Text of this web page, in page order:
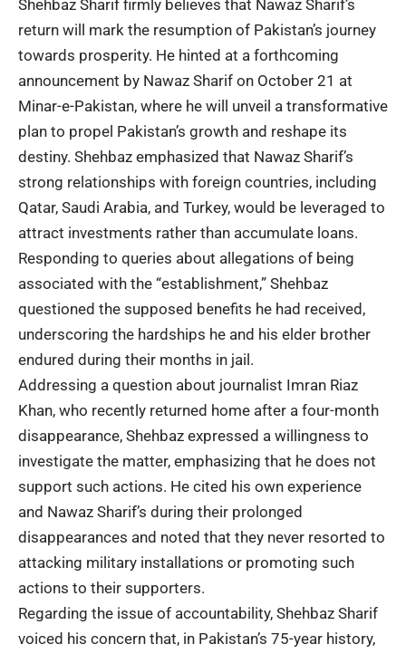
Shehbaz Sharif firmly believes that Nawaz Sharif’s
return will mark the resumption of Pakistan’s journey
towards prosperity. He hinted at a forthcoming
announcement by Nawaz Sharif on October 21 at
Minar-e-Pakistan, where he will unveil a transformative
plan to propel Pakistan’s growth and reshape its
destiny. Shehbaz emphasized that Nawaz Sharif’s
strong relationships with foreign countries, including
Qatar, Saudi Arabia, and Turkey, would be leveraged to
attract investments rather than accumulate loans.
Responding to queries about allegations of being
associated with the “establishment,” Shehbaz
questioned the supposed benefits he had received,
underscoring the hardships he and his elder brother
endured during their months in jail.
Addressing a question about journalist Imran Riaz
Khan, who recently returned home after a four-month
disappearance, Shehbaz expressed a willingness to
investigate the matter, emphasizing that he does not
support such actions. He cited his own experience
and Nawaz Sharif’s during their prolonged
disappearances and noted that they never resorted to
attacking military installations or promoting such
actions to their supporters.
Regarding the issue of accountability, Shehbaz Sharif
voiced his concern that, in Pakistan’s 75-year history,